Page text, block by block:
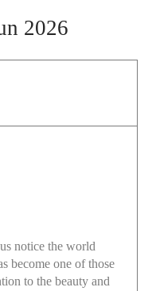
2026
notice the world
become one of those
to the beauty and